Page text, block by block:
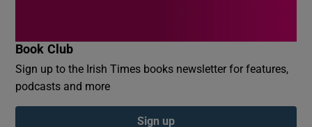
Book Club
Sign up to the Irish Times books newsletter for features,
podcasts and more
Sign up